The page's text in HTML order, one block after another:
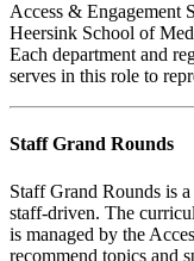
Access & Engagement
Heersink School of
Each department and
serves in this role to
Staff Grand Rounds
Staff Grand Rounds is
staff-driven. The
is managed by the
recommend topics and